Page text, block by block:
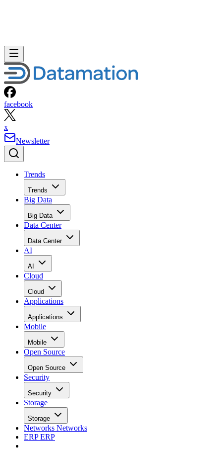
facebook
x
Newsletter
Trends
Trends
Big Data
Big Data
Data Center
Data Center
AI
AI
Cloud
Cloud
Applications
Applications
Mobile
Mobile
Open Source
Open Source
Security
Security
Storage
Storage
Networks Networks
ERPERP